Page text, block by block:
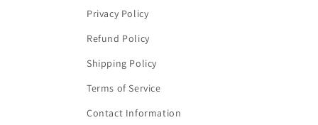
Privacy Policy
Refund Policy
Shipping Policy
Terms of Service
Contact Information